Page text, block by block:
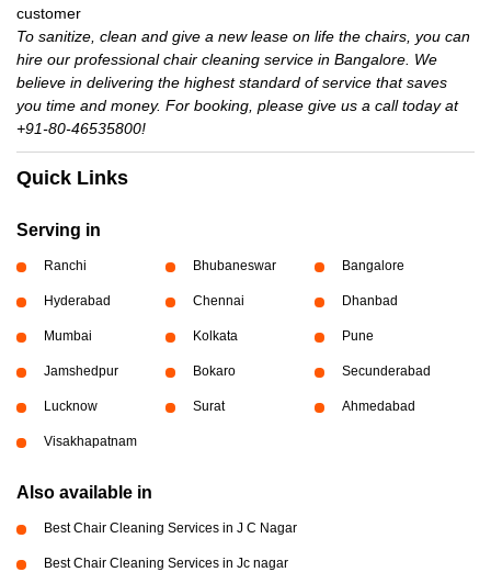
customer
To sanitize, clean and give a new lease on life the chairs, you can
hire our professional chair cleaning service in Bangalore. We
believe in delivering the highest standard of service that saves
you time and money. For booking, please give us a call today at
+91-80-46535800!
Quick Links
Serving in
Ranchi Bhubaneswar Bangalore
Hyderabad Chennai Dhanbad
Mumbai Kolkata Pune
Jamshedpur Bokaro Secunderabad
Lucknow Surat Ahmedabad
Visakhapatnam
Also available in
Best Chair Cleaning Services in J C Nagar
Best Chair Cleaning Services in Jc nagar